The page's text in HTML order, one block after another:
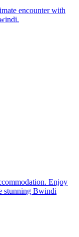
encounter with
Enjoy
stunning Bwindi